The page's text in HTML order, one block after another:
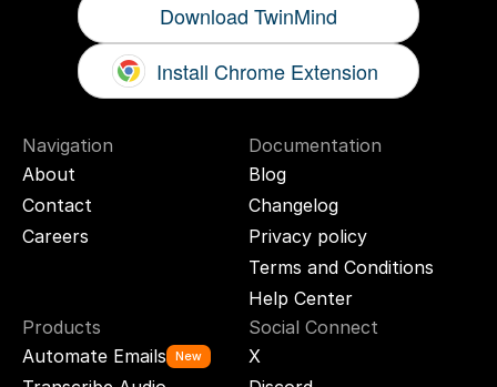
Download TwinMind
Install Chrome Extension
Navigation
About
Contact
Careers
Documentation
Blog
Changelog
Privacy policy
Terms and Conditions
Help Center
Products
Automate Emails
New
Social Connect
X